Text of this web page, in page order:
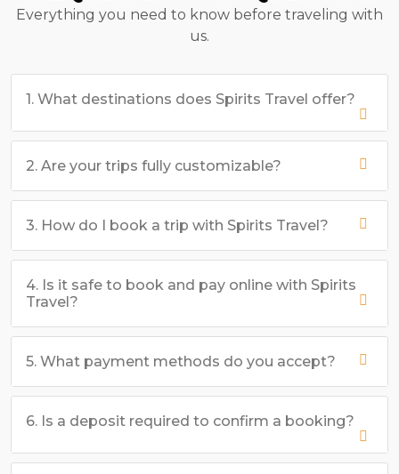
Everything you need to know before traveling with
us.
1. What destinations does Spirits Travel offer?
2. Are your trips fully customizable?
3. How do I book a trip with Spirits Travel?
4. Is it safe to book and pay online with Spirits
Travel?
5. What payment methods do you accept?
6. Is a deposit required to confirm a booking?